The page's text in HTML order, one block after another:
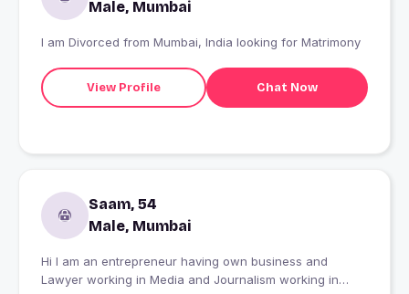
Male, Mumbai
I am Divorced from Mumbai, India looking for Matrimony
View Profile Chat Now
Saam, 54
Male, Mumbai
Hi I am an entrepreneur having own business and
Lawyer working in Media and Journalism working in